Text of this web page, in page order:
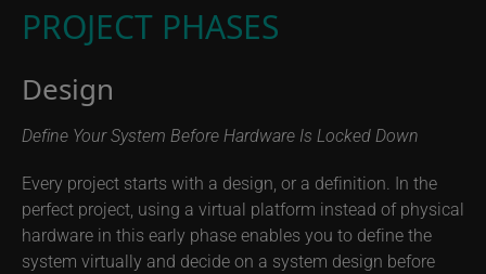
PROJECT PHASES
Design
Define Your System Before Hardware Is Locked Down
Every project starts with a design, or a definition. In the
perfect project, using a virtual platform instead of physical
hardware in this early phase enables you to define the
system virtually and decide on a system design before